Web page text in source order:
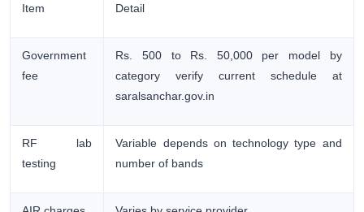
Item Detail
Government
fee
Rs. 500 to Rs. 50,000 per model by
category verify current schedule at
saralsanchar.gov.in
RF lab
testing
Variable depends on technology type and
number of bands